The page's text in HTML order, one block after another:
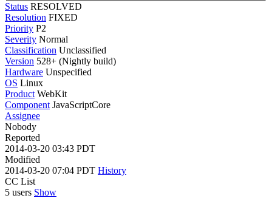
Status RESOLVED
Resolution FIXED
Priority P2
Severity Normal
Classification Unclassified
Version 528+ (Nightly build)
Hardware Unspecified
OS Linux
Product WebKit
Component JavaScriptCore
Assignee
Nobody
Reported
2014-03-20 03:43 PDT
Modified
2014-03-20 07:04 PDT History
CC List
5 users Show